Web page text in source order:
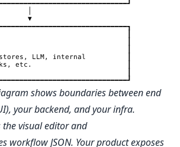
shows boundaries between end
your backend, and your infra.
visual editor and
workflow JSON. Your product exposes